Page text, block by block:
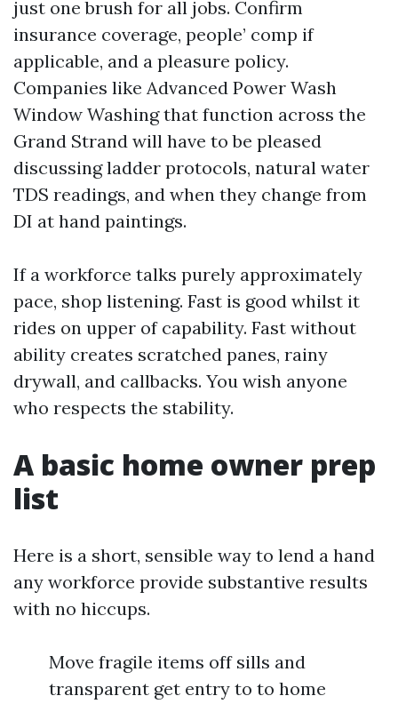
just one brush for all jobs. Confirm
insurance coverage, people’ comp if
applicable, and a pleasure policy.
Companies like Advanced Power Wash
Window Washing that function across the
Grand Strand will have to be pleased
discussing ladder protocols, natural water
TDS readings, and when they change from
DI at hand paintings.
If a workforce talks purely approximately
pace, shop listening. Fast is good whilst it
rides on upper of capability. Fast without
ability creates scratched panes, rainy
drywall, and callbacks. You wish anyone
who respects the stability.
A basic home owner prep
list
Here is a short, sensible way to lend a hand
any workforce provide substantive results
with no hiccups.
Move fragile items off sills and
transparent get entry to to home